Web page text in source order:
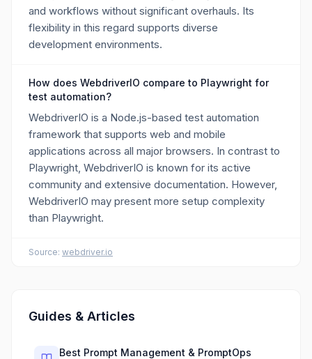
and workflows without significant overhauls. Its
flexibility in this regard supports diverse
development environments.
How does WebdriverIO compare to Playwright for
test automation?
WebdriverIO is a Node.js-based test automation
framework that supports web and mobile
applications across all major browsers. In contrast to
Playwright, WebdriverIO is known for its active
community and extensive documentation. However,
WebdriverIO may present more setup complexity
than Playwright.
Source: webdriver.io
Guides & Articles
Best Prompt Management & PromptOps